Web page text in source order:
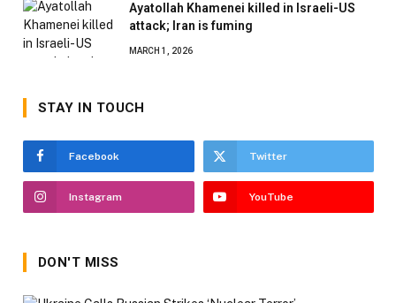
Ayatollah Khamenei killed in Israeli-US
attack; Iran is fuming
MARCH 1, 2026
STAY IN TOUCH
Facebook Twitter
Instagram YouTube
DON'T MISS